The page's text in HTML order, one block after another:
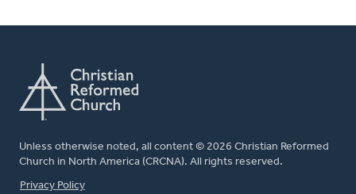
Unless otherwise noted, all content © 2026 Christian Reformed
Church in North America (CRCNA). All rights reserved.
FOOTER
Privacy Policy